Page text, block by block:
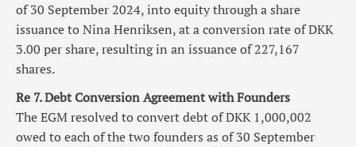
of 30 September 2024, into equity through a share
issuance to Nina Henriksen, at a conversion rate of DKK
3.00 per share, resulting in an issuance of 227,167
shares.
Re 7. Debt Conversion Agreement with Founders
The EGM resolved to convert debt of DKK 1,000,002
owed to each of the two founders as of 30 September